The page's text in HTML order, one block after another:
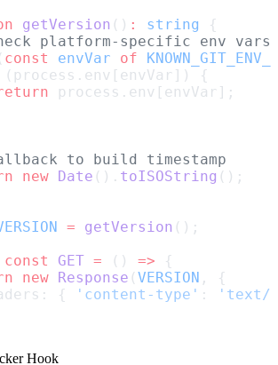
getVersion () : string
{
platform-specific env vars
const envVar of
(process.env[envVar]) {
process.env[envVar];
to build timestamp
new Date (). toISOString ();
= getVersion ();
const GET = () => {
new Response ( VERSION , {
{
'content-type' :
'text/
Hook